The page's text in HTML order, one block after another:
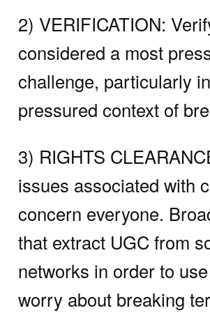
2) VERIFICATION:
considered a most
challenge, particularly
pressured context of
3) RIGHTS
issues associated with
concern everyone.
that extract UGC from
networks in order to
worry about breaking